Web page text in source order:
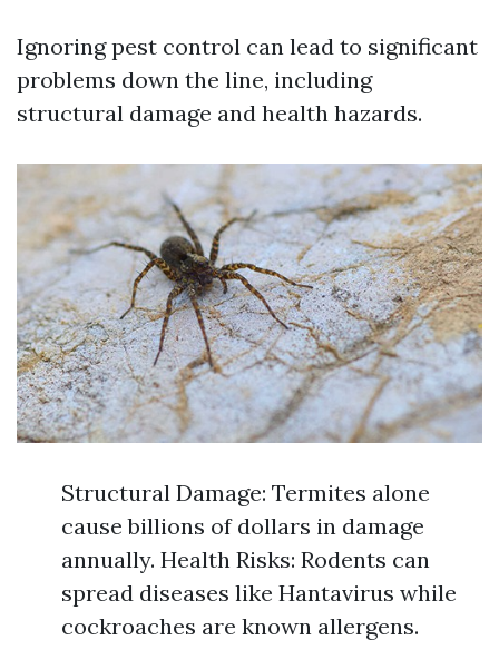
Ignoring pest control can lead to significant
problems down the line, including
structural damage and health hazards.
Structural Damage: Termites alone
cause billions of dollars in damage
annually. Health Risks: Rodents can
spread diseases like Hantavirus while
cockroaches are known allergens.